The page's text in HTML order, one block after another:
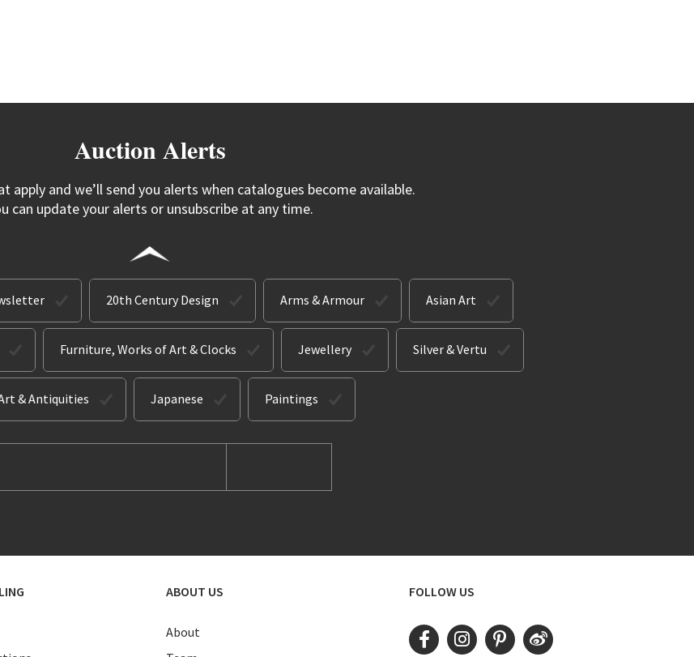
Auction Alerts
apply and we’ll send you alerts when catalogues become available.
can update your alerts or unsubscribe at any time.
20th Century Design Arms & Armour Asian Art
Furniture, Works of Art & Clocks Jewellery Silver & Vertu
& Antiquities Japanese Paintings
ABOUT US
About
FOLLOW US